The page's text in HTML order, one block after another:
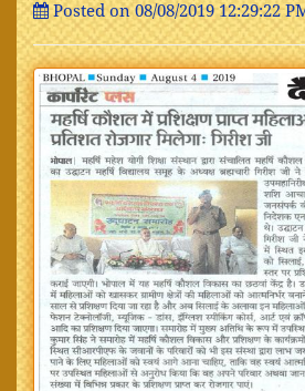
Posted on 08/08/2019 12:29:22